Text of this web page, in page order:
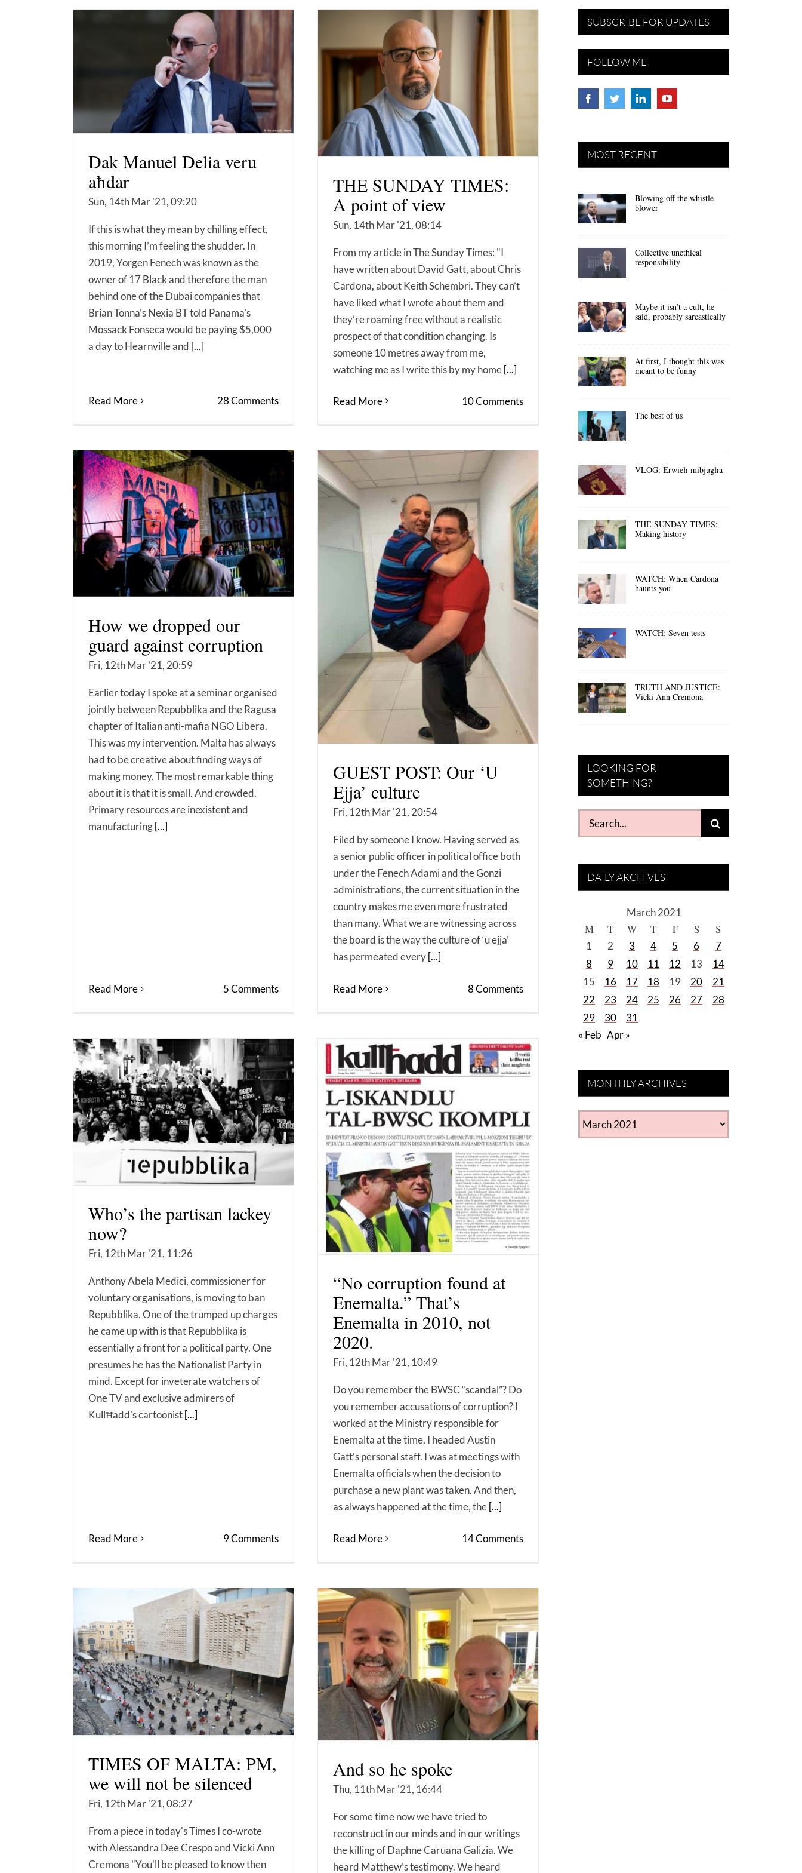
Dak Manuel Delia veru
aħdar
Sun, 14th Mar '21, 09:20
If this is what they mean by chilling effect,
this morning I’m feeling the shudder. In
2019, Yorgen Fenech was known as the
owner of 17 Black and therefore the man
behind one of the Dubai companies that
Brian Tonna’s Nexia BT told Panama’s
Mossack Fonseca would be paying $5,000
a day to Hearnville and [...]
Read More 28 Comments
THE SUNDAY TIMES:
A point of view
Sun, 14th Mar '21, 08:14
From my article in The Sunday Times: "I
have written about David Gatt, about Chris
Cardona, about Keith Schembri. They can’t
have liked what I wrote about them and
they’re roaming free without a realistic
prospect of that condition changing. Is
someone 10 metres away from me,
watching me as I write this by my home [...]
Read More 10 Comments
How we dropped our
guard against corruption
Fri, 12th Mar '21, 20:59
Earlier today I spoke at a seminar organised
jointly between Repubblika and the Ragusa
chapter of Italian anti-mafia NGO Libera.
This was my intervention. Malta has always
had to be creative about finding ways of
making money. The most remarkable thing
about it is that it is small. And crowded.
Primary resources are inexistent and
manufacturing [...]
Read More 5 Comments
GUEST POST: Our ‘U
Ejja’ culture
Fri, 12th Mar '21, 20:54
Filed by someone I know. Having served as
a senior public officer in political office both
under the Fenech Adami and the Gonzi
administrations, the current situation in the
country makes me even more frustrated
than many. What we are witnessing across
the board is the way the culture of ‘u ejja’
has permeated every [...]
Read More 8 Comments
Who’s the partisan lackey
now?
Fri, 12th Mar '21, 11:26
Anthony Abela Medici, commissioner for
voluntary organisations, is moving to ban
Repubblika. One of the trumped up charges
he came up with is that Repubblika is
essentially a front for a political party. One
presumes he has the Nationalist Party in
mind. Except for inveterate watchers of
One TV and exclusive admirers of
KullĦadd's cartoonist [...]
Read More 9 Comments
“No corruption found at
Enemalta.” That’s
Enemalta in 2010, not
2020.
Fri, 12th Mar '21, 10:49
Do you remember the BWSC “scandal”? Do
you remember accusations of corruption? I
worked at the Ministry responsible for
Enemalta at the time. I headed Austin
Gatt’s personal staff. I was at meetings with
Enemalta officials when the decision to
purchase a new plant was taken. And then,
as always happened at the time, the [...]
Read More 14 Comments
TIMES OF MALTA: PM,
we will not be silenced
Fri, 12th Mar '21, 08:27
From a piece in today's Times I co-wrote
with Alessandra Dee Crespo and Vicki Ann
Cremona "You’ll be pleased to know then
And so he spoke
Thu, 11th Mar '21, 16:44
For some time now we have tried to
reconstruct in our minds and in our writings
the killing of Daphne Caruana Galizia. We
heard Matthew’s testimony. We heard
SUBSCRIBE FOR UPDATES
FOLLOW ME
MOST RECENT
Blowing off the whistle-
blower
Collective unethical
responsibility
Maybe it isn’t a cult, he
said, probably sarcastically
At first, I thought this was
meant to be funny
The best of us
VLOG: Erwieħ mibjugħa
THE SUNDAY TIMES:
Making history
WATCH: When Cardona
haunts you
WATCH: Seven tests
TRUTH AND JUSTICE:
Vicki Ann Cremona
LOOKING FOR
SOMETHING?
Search
for:
DAILY ARCHIVES
March 2021
M T W T F S S
1 2 3 4 5 6
7
8
9 10 11 12 13
14
15
16 17 18 19 20
21
22
23 24 25 26 27
28
29
30
31
« Feb Apr »
MONTHLY ARCHIVES
MONTHLY
ARCHIVES